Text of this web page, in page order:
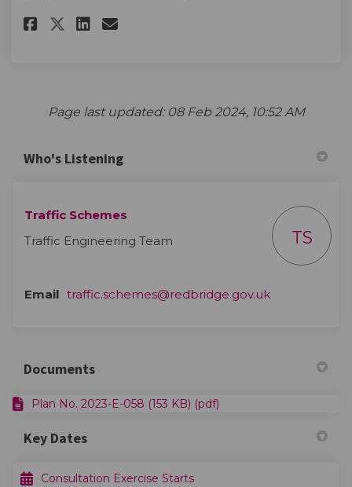
Share The survey on Facebook
Share The survey on X
Share The survey on
Email The survey link
Page last updated: 08 Feb 2024, 10:52 AM
Who's Listening
Traffic Schemes
Traffic Engineering Team
TS
Email traffic.schemes@redbridge.gov.uk(External link)
Documents
Plan No. 2023-E-058 (153 KB) (pdf)
Key Dates
Consultation Exercise Starts